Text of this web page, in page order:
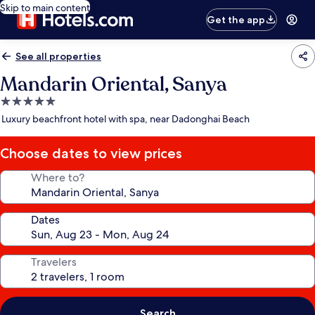
Skip to main content
Get the app
See all properties
Mandarin Oriental, Sanya
5.0
star
Luxury beachfront hotel with spa, near Dadonghai Beach
Choose dates to view prices
Where to?
Dates
Travelers